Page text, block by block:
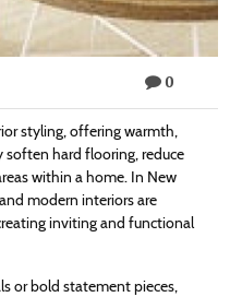
0
styling, offering warmth,
soften hard flooring, reduce
within a home. In New
modern interiors are
inviting and functional
or bold statement pieces,